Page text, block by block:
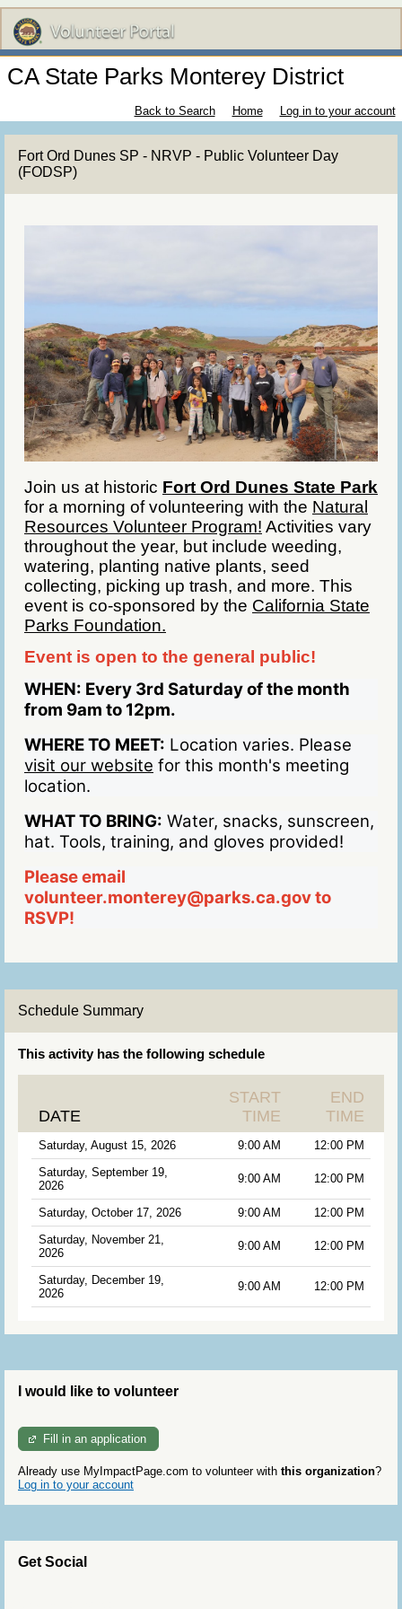
CA State Parks Monterey District
Back to Search Home Log in to your account
Fort Ord Dunes SP - NRVP - Public Volunteer Day
(FODSP)
Join us at historic Fort Ord Dunes State Park
for a morning of volunteering with the Natural
Resources Volunteer Program! Activities vary
throughout the year, but include weeding,
watering, planting native plants, seed
collecting, picking up trash, and more. This
event is co-sponsored by the California State
Parks Foundation.
Event is open to the general public!
WHEN: Every 3rd Saturday of the month
from 9am to 12pm.
WHERE TO MEET: Location varies. Please
visit our website for this month's meeting
location.
WHAT TO BRING: Water, snacks, sunscreen,
hat. Tools, training, and gloves provided!
Please email
volunteer.monterey@parks.ca.gov to
RSVP!
Schedule Summary
This activity has the following schedule
DATE
START
TIME
END
TIME
Saturday, August 15, 2026 9:00 AM
12:00 PM
Saturday, September 19,
2026
9:00 AM 12:00 PM
Saturday, October 17, 2026 9:00 AM
12:00 PM
Saturday, November 21,
2026
9:00 AM 12:00 PM
Saturday, December 19,
2026
9:00 AM 12:00 PM
I would like to volunteer
Fill in an application
Already use MyImpactPage.com to volunteer with this organization?
Log in to your account
Get Social